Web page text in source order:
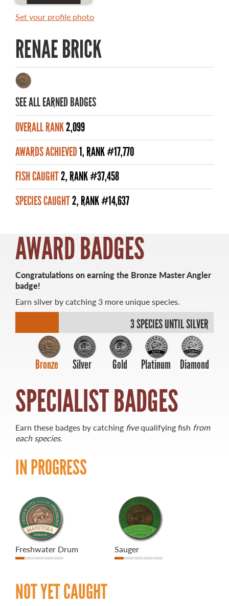
MASTER ANGLER AWARDS
ALL-TIME ANGLER RECORDS
TOP 100 MASTER ANGLERS
WHAT YOU'LL CATCH
FISHING LICENCE
FISHING & HUNTING E-NEWSLETTER
BLOG
MASTER ANGLER
TRAVEL MANITOBA
Winnipeg, Manitoba
Canada R3C 4T7
1 800 665 0040
1 204 927 7847
Set your profile photo
RENAE BRICK
SEE ALL EARNED BADGES
OVERALL RANK2,099
AWARDS ACHIEVED1, RANK #17,770
FISH CAUGHT2, RANK #37,458
SPECIES CAUGHT2, RANK #14,637
AWARD BADGES
Congratulations on earning the Bronze Master Angler
badge!
Earn silver by catching 3 more unique species.
3 SPECIES UNTIL SILVER
Bronze Silver Gold Platinum Diamond
SPECIALIST BADGES
Earn these badges by catching fivequalifying fish from
each species.
IN PROGRESS
Freshwater Drum Sauger
NOT YET CAUGHT